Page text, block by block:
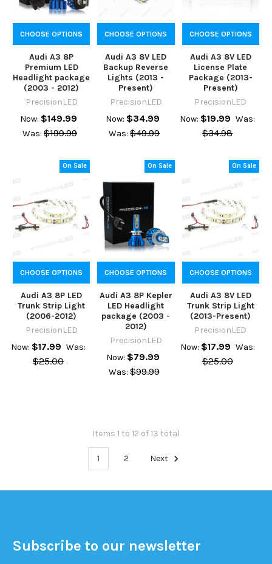
CHOOSE OPTIONS
Audi A3 8P
Premium LED
Headlight package
(2003 - 2012)
PrecisionLED
Now: $149.99
Was: $199.99
CHOOSE OPTIONS
Audi A3 8V LED
Backup Reverse
Lights (2013 -
Present)
PrecisionLED
Now: $34.99
Was: $49.99
CHOOSE OPTIONS
Audi A3 8V LED
License Plate
Package (2013-
Present)
PrecisionLED
Now: $19.99 Was:
$34.98
On Sale
CHOOSE OPTIONS
Audi A3 8P LED
Trunk Strip Light
(2006-2012)
PrecisionLED
Now: $17.99 Was:
$25.00
On Sale
CHOOSE OPTIONS
Audi A3 8P Kepler
LED Headlight
package (2003 -
2012)
PrecisionLED
Now: $79.99
Was: $99.99
On Sale
CHOOSE OPTIONS
Audi A3 8V LED
Trunk Strip Light
(2013-Present)
PrecisionLED
Now: $17.99 Was:
$25.00
Items 1 to 12 of 13 total
1 2 Next
Subscribe to our newsletter